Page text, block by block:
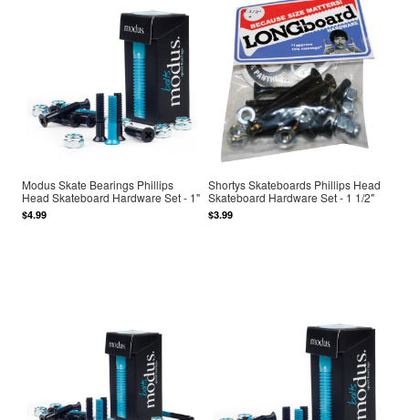
Modus Skate Bearings Phillips
Head Skateboard Hardware Set - 1"
$4.99
Shortys Skateboards Phillips Head
Skateboard Hardware Set - 1 1/2"
$3.99